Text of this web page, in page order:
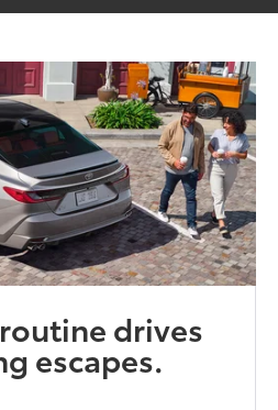
drives
escapes.